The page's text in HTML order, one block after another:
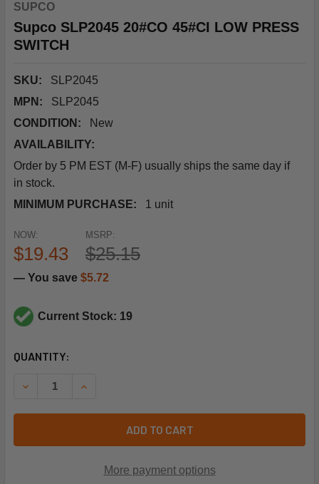
SUPCO
Supco SLP2045 20#CO 45#CI LOW PRESS
SWITCH
SKU:
SLP2045
MPN:
SLP2045
CONDITION:
New
AVAILABILITY:
Order by 5 PM EST (M-F) usually ships the same day if
in stock.
MINIMUM PURCHASE:
1 unit
MSRP:
$25.15
NOW:
$19.43
— You save $5.72
Current Stock: 19
CURRENT
QUANTITY:
DECREASE QUANTITY OF SUPCO SLP2045 20#CO 45#CI
INCREASE QUANTITY OF SUPCO SLP2045
ADD TO CART
More payment options